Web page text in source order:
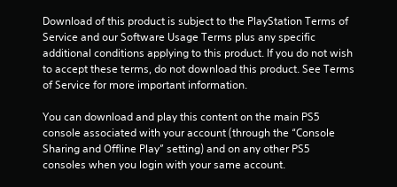
r
s
r
Download of this product is subject to the PlayStation Terms of
Service and our Software Usage Terms plus any specific
additional conditions applying to this product. If you do not wish
to accept these terms, do not download this product. See Terms
of Service for more important information.
You can download and play this content on the main PS5
console associated with your account (through the “Console
Sharing and Offline Play” setting) and on any other PS5
consoles when you login with your same account.